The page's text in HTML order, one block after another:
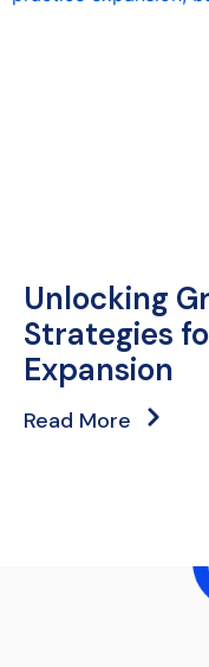
Unlocking
Strategies
Expansion
Read More